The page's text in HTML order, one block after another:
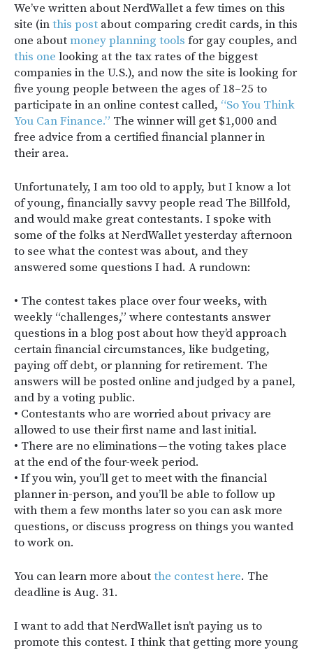
We’ve written about NerdWallet a few times on this
site (inthis post about comparing credit cards, in this
one aboutmoney planning tools for gay couples, and
this one looking at the tax rates of the biggest
companies in the U.S.), and now the site is looking for
five young people between the ages of 18–25 to
participate in an online contest called, “So You Think
You Can Finance.” The winner will get $1,000 and
free advice from a certified financial planner in
their area.
Unfortunately, I am too old to apply, but I know a lot
of young, financially savvy people read The Billfold,
and would make great contestants. I spoke with
some of the folks at NerdWallet yesterday afternoon
to see what the contest was about, and they
answered some questions I had. A rundown:
• The contest takes place over four weeks, with
weekly “challenges,” where contestants answer
questions in a blog post about how they’d approach
certain financial circumstances, like budgeting,
paying off debt, or planning for retirement. The
answers will be posted online and judged by a panel,
and by a voting public.
• Contestants who are worried about privacy are
allowed to use their first name and last initial.
• There are no eliminations — the voting takes place
at the end of the four-week period.
• If you win, you’ll get to meet with the financial
planner in-person, and you’ll be able to follow up
with them a few months later so you can ask more
questions, or discuss progress on things you wanted
to work on.
You can learn more aboutthe contest here. The
deadline is Aug. 31.
I want to add that NerdWallet isn’t paying us to
promote this contest. I think that getting more young